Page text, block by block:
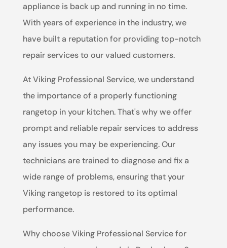
appliance is back up and running in no time.
With years of experience in the industry, we
have built a reputation for providing top-notch
repair services to our valued customers.
At Viking Professional Service, we understand
the importance of a properly functioning
rangetop in your kitchen. That's why we offer
prompt and reliable repair services to address
any issues you may be experiencing. Our
technicians are trained to diagnose and fix a
wide range of problems, ensuring that your
Viking rangetop is restored to its optimal
performance.
Why choose Viking Professional Service for